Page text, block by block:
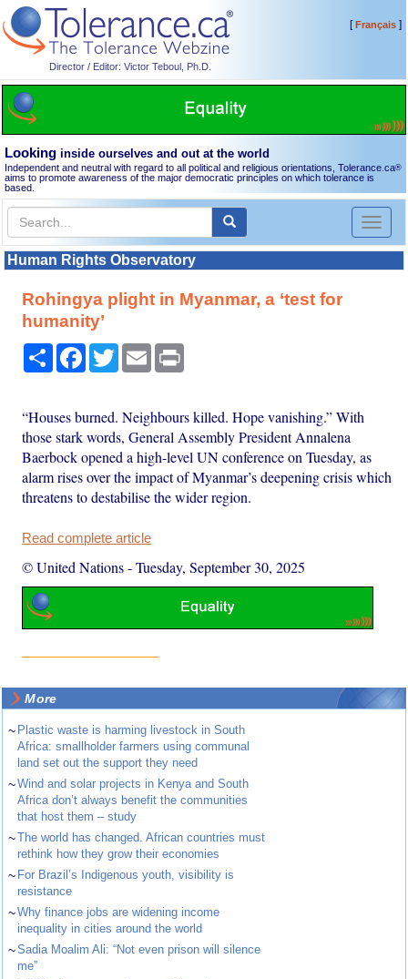
Director / Editor: Victor Teboul, Ph.D.
[Français]
Looking inside ourselves and out at the world
Independent and neutral with regard to all political and religious orientations, Tolerance.ca®
aims to promote awareness of the major democratic principles on which tolerance is
based.
Toggle
Human Rights Observatory
Rohingya plight in Myanmar, a ‘test for
humanity’
Share Facebook
TwitterEmail
“Houses burned. Neighbours killed. Hope vanishing.” With
those stark words, General Assembly President Annalena
Baerbock opened a high-level UN conference on Tuesday, as
alarm rises over the impact of Myanmar’s deepening crisis which
threatens to destabilise the wider region.
Read complete article
© United Nations-Tuesday, September 30, 2025
More
~ Plastic waste is harming livestock in South
Africa: smallholder farmers using communal
land set out the support they need
~Wind and solar projects in Kenya and South
Africa don’t always benefit the communities
that host them – study
~The world has changed. African countries must
rethink how they grow their economies
~ For Brazil’s Indigenous youth, visibility is
resistance
~Why finance jobs are widening income
inequality in cities around the world
~Sadia Moalim Ali: “Not even prison will silence
me”